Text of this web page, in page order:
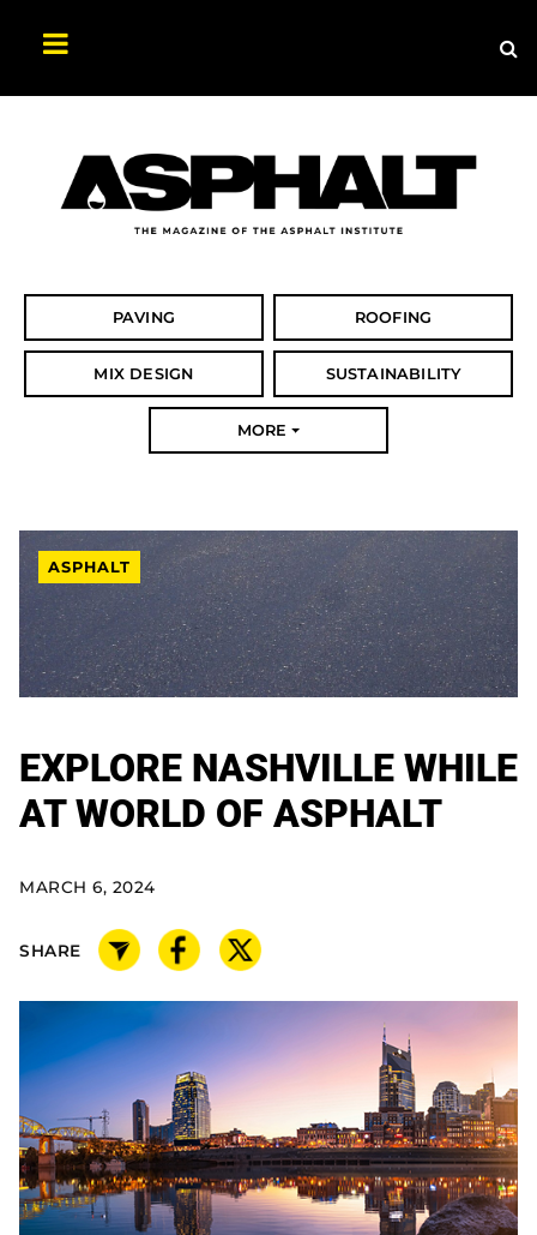
Asphalt
Magazine
PAVING ROOFING
MIX DESIGN SUSTAINABILITY
MORE
ASPHALT
EXPLORE NASHVILLE WHILE
AT WORLD OF ASPHALT
MARCH 6, 2024
SHARE